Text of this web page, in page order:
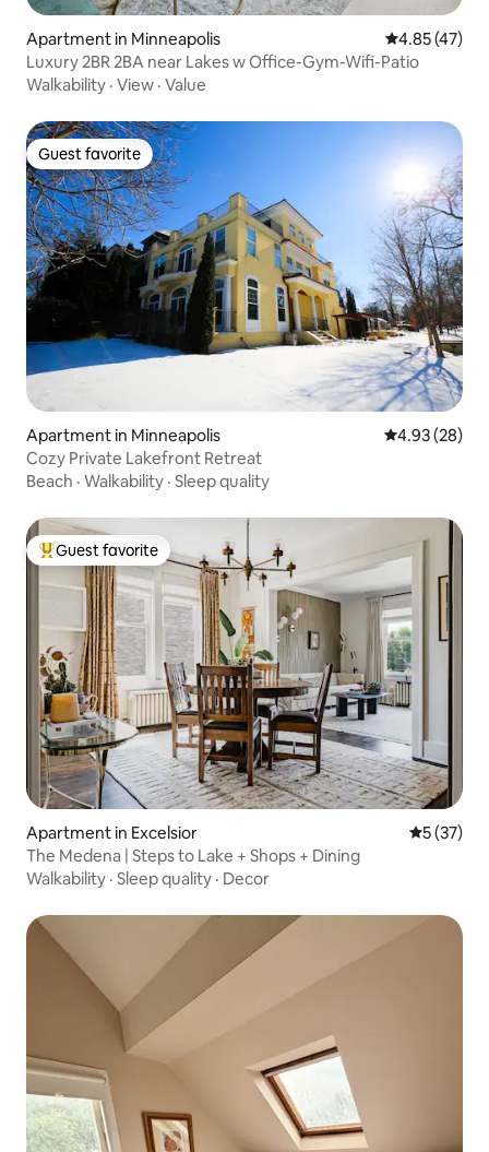
Apartment in Minneapolis 4.85 out of 5
4.85 (47)
Luxury 2BR 2BA near Lakes w Office-Gym-Wifi-Patio
Walkability · View · Value
Guest favorite
Guest favorite
Apartment in Minneapolis 4.93 out of 5
4.93 (28)
Cozy Private Lakefront Retreat
Beach · Walkability · Sleep quality
Top guest favorite
Guest favorite
Apartment in Excelsior 5 out of 5
5 (37)
The Medena | Steps to Lake + Shops + Dining
Walkability · Sleep quality · Decor